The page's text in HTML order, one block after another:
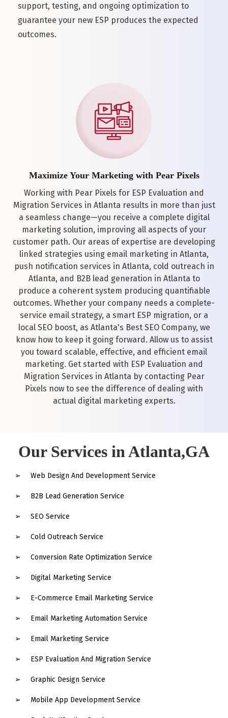
support, testing, and ongoing optimization to
guarantee your new ESP produces the expected
outcomes.
Maximize Your Marketing with Pear Pixels
Working with Pear Pixels for ESP Evaluation and
Migration Services in Atlanta results in more than just
a seamless change—you receive a complete digital
marketing solution, improving all aspects of your
customer path. Our areas of expertise are developing
linked strategies using email marketing in Atlanta,
push notification services in Atlanta, cold outreach in
Atlanta, and B2B lead generation in Atlanta to
produce a coherent system producing quantifiable
outcomes. Whether your company needs a complete-
service email strategy, a smart ESP migration, or a
local SEO boost, as Atlanta's Best SEO Company, we
know how to keep it going forward. Allow us to assist
you toward scalable, effective, and efficient email
marketing. Get started with ESP Evaluation and
Migration Services in Atlanta by contacting Pear
Pixels now to see the difference of dealing with
actual digital marketing experts.
Our Services in Atlanta,GA
Web Design And Development Service
B2B Lead Generation Service
SEO Service
Cold Outreach Service
Conversion Rate Optimization Service
Digital Marketing Service
E-Commerce Email Marketing Service
Email Marketing Automation Service
Email Marketing Service
ESP Evaluation And Migration Service
Graphic Design Service
Mobile App Development Service